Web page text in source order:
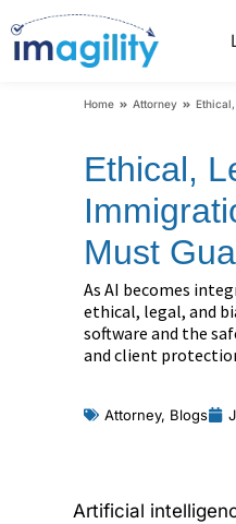
You are here:
Home Attorney
Ethical,
Must
As AI becomes
ethical, legal, and
software and the
and client
Attorney, Blogs
Artificial